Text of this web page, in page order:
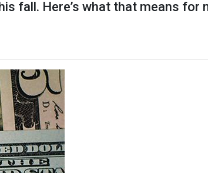
fall. Here’s what that means for